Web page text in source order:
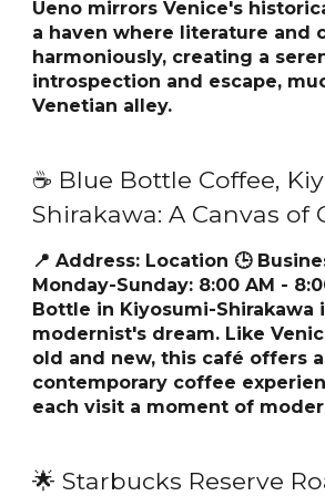
Ueno mirrors Venice's
a haven where literature and
harmoniously, creating a
introspection and escape,
Venetian alley.
☕ Blue Bottle Coffee,
Shirakawa: A Canvas of
📍 Address: Location 🕒
Monday-Sunday: 8:00 AM -
Bottle in Kiyosumi-Shirakawa
modernist's dream. Like
old and new, this café offers a
contemporary coffee
each visit a moment of
🌟 Starbucks Reserve